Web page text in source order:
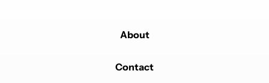
About
Contact